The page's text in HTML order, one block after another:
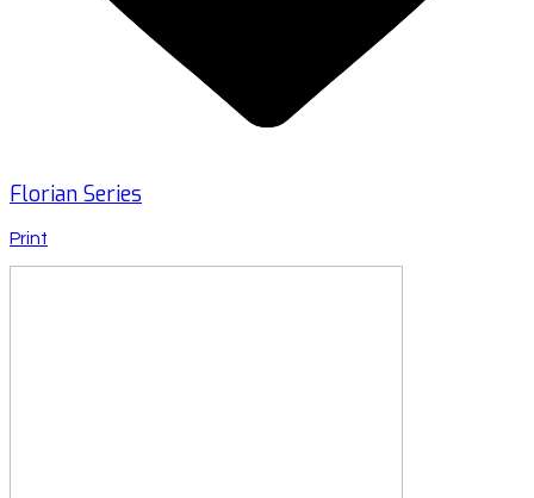
Florian Series
Print